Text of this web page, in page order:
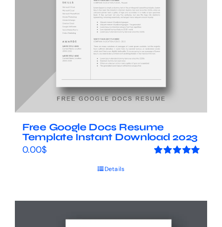
Free Google Docs Resume
Template Instant Download 2023
0.00$
Details